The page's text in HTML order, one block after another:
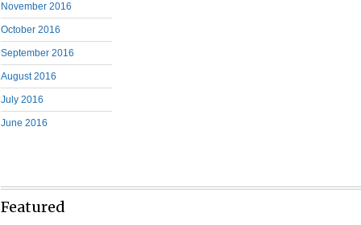
November 2016
October 2016
September 2016
August 2016
July 2016
June 2016
Featured